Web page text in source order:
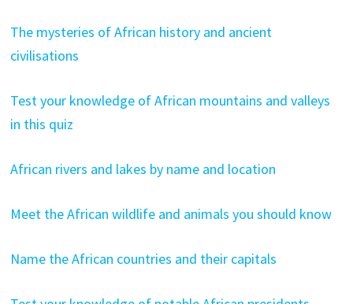
The mysteries of African history and ancient
civilisations
Test your knowledge of African mountains and valleys
in this quiz
African rivers and lakes by name and location
Meet the African wildlife and animals you should know
Name the African countries and their capitals